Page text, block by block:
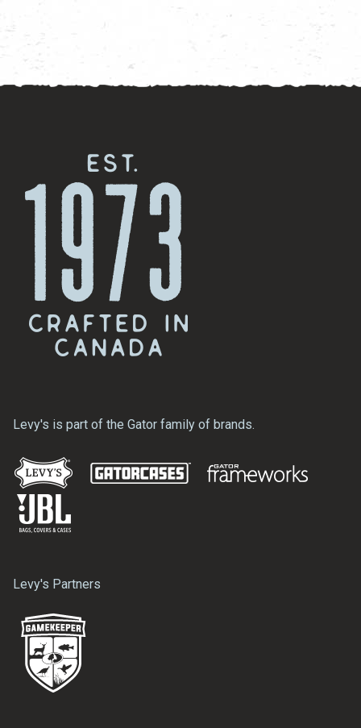
Levy's is part of the Gator family of brands.
Levy's Partners